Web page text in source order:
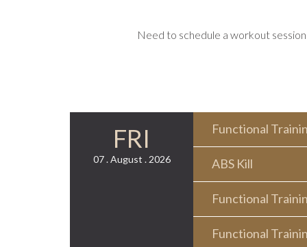
Need to schedule a workout
FRI
07 . August . 2026
Functional
ABS Kill
Functional
Functional